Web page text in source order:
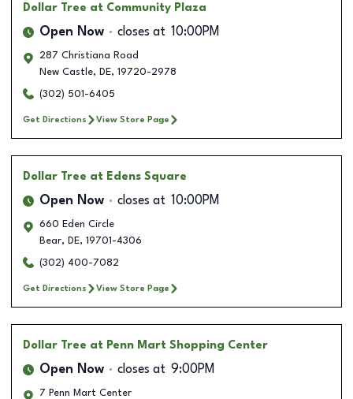
Dollar Tree at Community Plaza
Open Now closes at 10:00PM
287 Christiana Road
New Castle, DE, 19720-2978
(302) 501-6405
Get Directions View Store Page
Dollar Tree at Edens Square
Open Now closes at 10:00PM
660 Eden Circle
Bear, DE, 19701-4306
(302) 400-7082
Get Directions View Store Page
Dollar Tree at Penn Mart Shopping Center
Open Now closes at 9:00PM
7 Penn Mart Center